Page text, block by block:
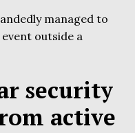
managed to
event outside a
security
active